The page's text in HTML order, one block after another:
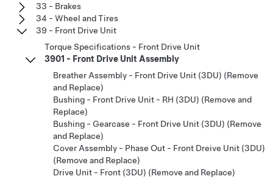
33 - Brakes
34 - Wheel and Tires
39 - Front Drive Unit
Torque Specifications - Front Drive Unit
3901 - Front Drive Unit Assembly
Breather Assembly - Front Drive Unit (3DU) (Remove
and Replace)
Bushing - Front Drive Unit - RH (3DU) (Remove and
Replace)
Bushing - Gearcase - Front Drive Unit (3DU) (Remove
and Replace)
Cover Assembly - Phase Out - Front Dreive Unit (3DU)
(Remove and Replace)
Drive Unit - Front (3DU) (Remove and Replace)